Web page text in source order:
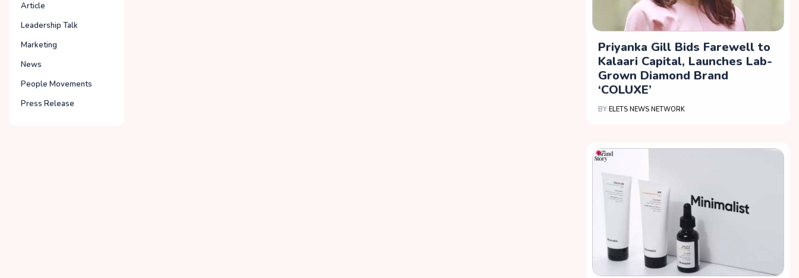
Article
Leadership Talk
Marketing
News
People Movements
Press Release
Priyanka Gill Bids Farewell to
Kalaari Capital, Launches Lab-
Grown Diamond Brand
‘COLUXE’
BY ELETS NEWS NETWORK